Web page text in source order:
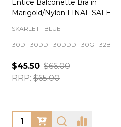
Entice Balconette Bra in
Marigold/Nylon FINAL SALE
SKARLETT BLUE
30D 30DD 30DDD 30G 32B
$45.50 $66.00
RRP: $65.00
Quantity: